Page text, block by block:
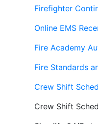
Firefighter
Online EMS
Fire Academy
Fire Standards
Crew Shift
Crew Shift